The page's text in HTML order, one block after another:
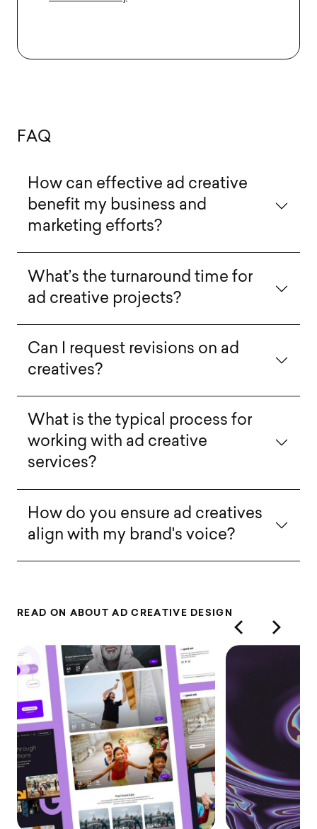
FAQ
How can effective ad creative
benefit my business and
marketing efforts?
What’s the turnaround time for
ad creative projects?
Can I request revisions on ad
creatives?
What is the typical process for
working with ad creative
services?
How do you ensure ad creatives
align with my brand's voice?
R EA D O N A BOUT A D C R EAT IV E D ES IG N